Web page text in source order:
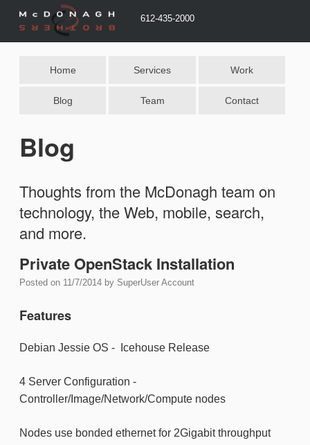
Home Services Work
Blog Team Contact
612-435-2000
Blog
Thoughts from the McDonagh team on
technology, the Web, mobile, search,
and more.
Private OpenStack Installation
Posted on 11/7/2014 by SuperUser Account
Features
Debian Jessie OS - Icehouse Release
4 Server Configuration -
Controller/Image/Network/Compute nodes
Nodes use bonded ethernet for 2Gigabit throughput